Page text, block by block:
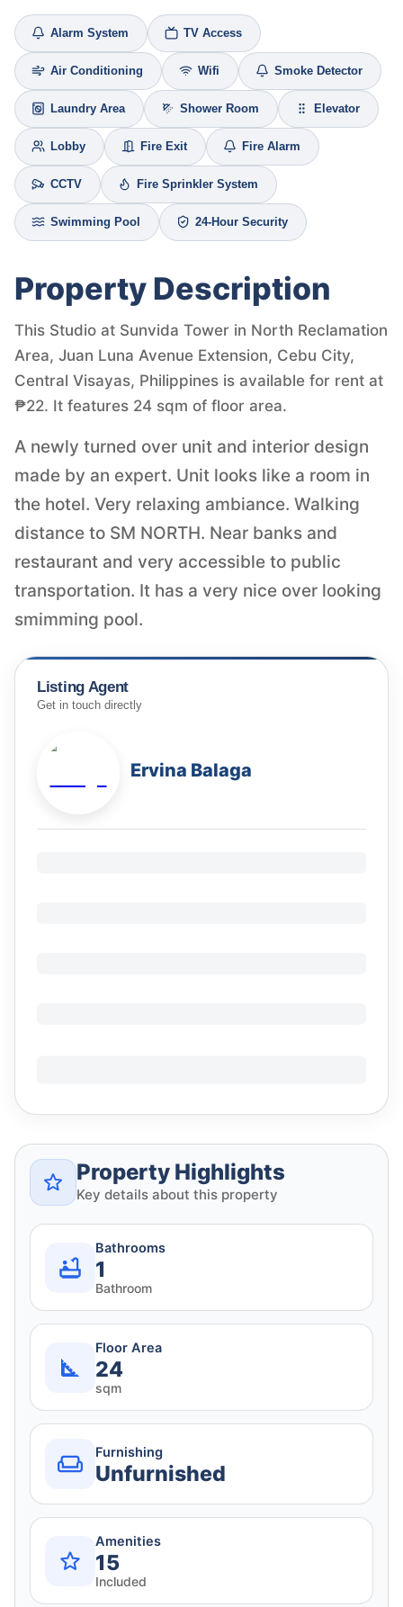
Alarm System TV Access
Air Conditioning Wifi Smoke Detector
Laundry Area Shower Room Elevator
Lobby Fire Exit Fire Alarm
CCTV Fire Sprinkler System
Swimming Pool 24-Hour Security
Property Description
This Studio at Sunvida Tower in North Reclamation
Area, Juan Luna Avenue Extension, Cebu City,
Central Visayas, Philippines is available for rent at
₱22. It features 24 sqm of floor area.
A newly turned over unit and interior design
made by an expert. Unit looks like a room in
the hotel. Very relaxing ambiance. Walking
distance to SM NORTH. Near banks and
restaurant and very accessible to public
transportation. It has a very nice over looking
smimming pool.
Listing Agent
Get in touch directly
Ervina Balaga
Property Highlights
Key details about this property
Bathrooms
1
Bathroom
Floor Area
24
sqm
Furnishing
Unfurnished
Amenities
15
Included